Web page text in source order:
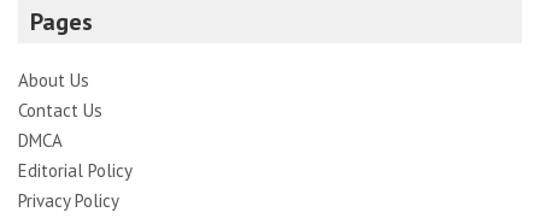
Pages
About Us
Contact Us
DMCA
Editorial Policy
Privacy Policy